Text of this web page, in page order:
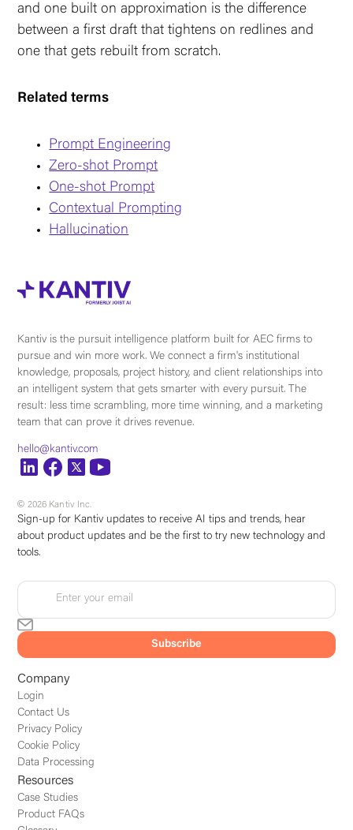
and one built on approximation is the difference
between a first draft that tightens on redlines and
one that gets rebuilt from scratch.
Related terms
Prompt Engineering
Zero-shot Prompt
One-shot Prompt
Contextual Prompting
Hallucination
Kantiv is the pursuit intelligence platform built for AEC firms to
pursue and win more work. We connect a firm's institutional
knowledge, proposals, project history, and client relationships into
an intelligent system that gets smarter with every pursuit. The
result: less time scrambling, more time winning, and a marketing
team that can prove it drives revenue.
hello@kantiv.com
© 2026 Kantiv Inc.
Company
Login
Contact Us
Privacy Policy
Cookie Policy
Data Processing
Resources
Case Studies
Product FAQs
Sign-up for Kantiv updates to receive AI tips and trends, hear
about product updates and be the first to try new technology and
tools.